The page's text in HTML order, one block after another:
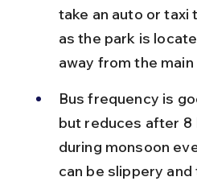
take an auto or taxi
as the park is
away from the main
Bus frequency is
but reduces after 8
during monsoon
can be slippery